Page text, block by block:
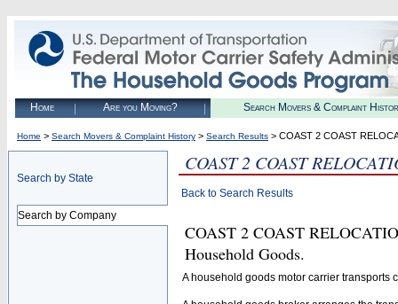
Home Are you Moving? Search Movers & Complaint
Home > Search Movers & Complaint History > Search Results > COAST 2 COAST
Search by State
Search by Company
COAST 2 COAST
Back to Search Results
COAST 2 COAST
Household Goods.
A household goods motor carrier transports